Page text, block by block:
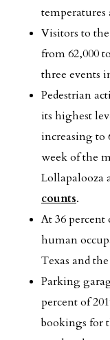
Visitors to
from 62,000
three events
Pedestrian
its highest
increasing to
week of the
Lollapalooza
counts.
At 36
human
Texas and
Parking
percent of
bookings for